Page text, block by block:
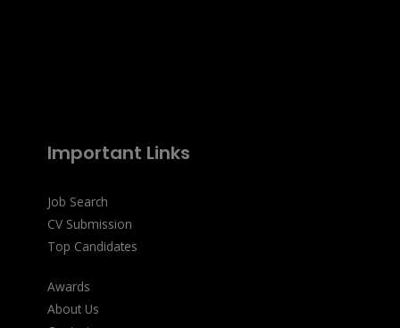
Important Links
Job Search
CV Submission
Top Candidates
Awards
About Us